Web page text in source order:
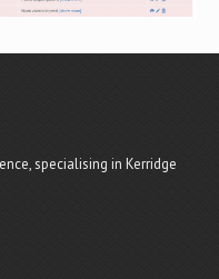
specialising in Kerridge